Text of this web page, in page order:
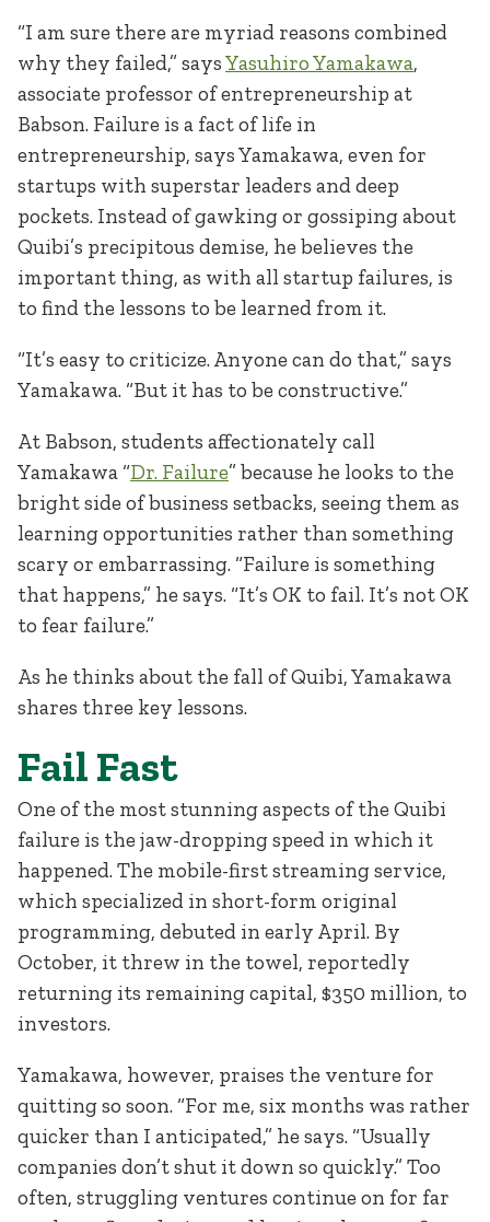
“I am sure there are myriad reasons combined
why they failed,” saysYasuhiro Yamakawa,
associate professor of entrepreneurship at
Babson. Failure is a fact of life in
entrepreneurship, says Yamakawa, even for
startups with superstar leaders and deep
pockets. Instead of gawking or gossiping about
Quibi’s precipitous demise, he believes the
important thing, as with all startup failures, is
to find the lessons to be learned from it.
“It’s easy to criticize. Anyone can do that,” says
Yamakawa. “But it has to be constructive.”
At Babson, students affectionately call
Yamakawa “Dr. Failure” because he looks to the
bright side of business setbacks, seeing them as
learning opportunities rather than something
scary or embarrassing. “Failure is something
that happens,” he says. “It’s OK to fail. It’s not OK
to fear failure.”
As he thinks about the fall of Quibi, Yamakawa
shares three key lessons.
Fail Fast
One of the most stunning aspects of the Quibi
failure is the jaw-dropping speed in which it
happened. The mobile-first streaming service,
which specialized in short-form original
programming, debuted in early April. By
October, it threw in the towel, reportedly
returning its remaining capital, $350 million, to
investors.
Yamakawa, however, praises the venture for
quitting so soon. “For me, six months was rather
quicker than I anticipated,” he says. “Usually
companies don’t shut it down so quickly.” Too
often, struggling ventures continue on for far